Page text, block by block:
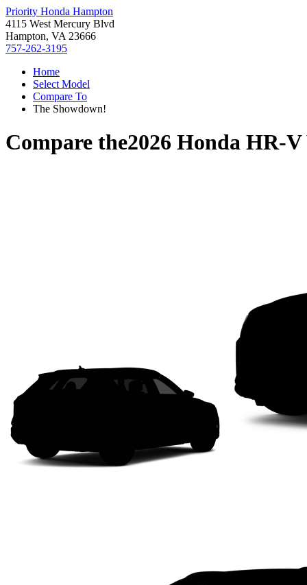
Priority Honda Hampton
4115 West Mercury Blvd
Hampton, VA 23666
757-262-3195
Home
Select Model
Compare To
The Showdown!
Compare the2026 Honda HR-V